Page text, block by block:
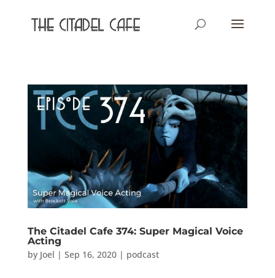
The Citadel Cafe 374: Super Magical Voice
Acting
by Joel | Sep 16, 2020| podcast